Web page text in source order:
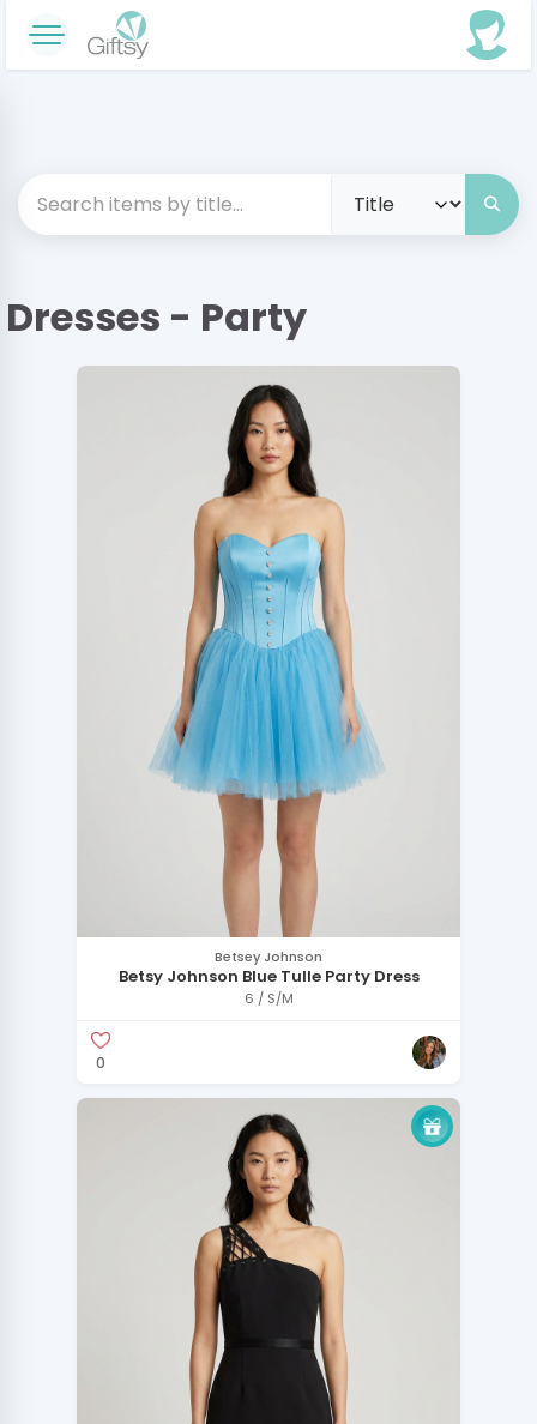
Dresses - Party
Betsey Johnson
Betsy Johnson Blue Tulle Party Dress
6 / S/M
0